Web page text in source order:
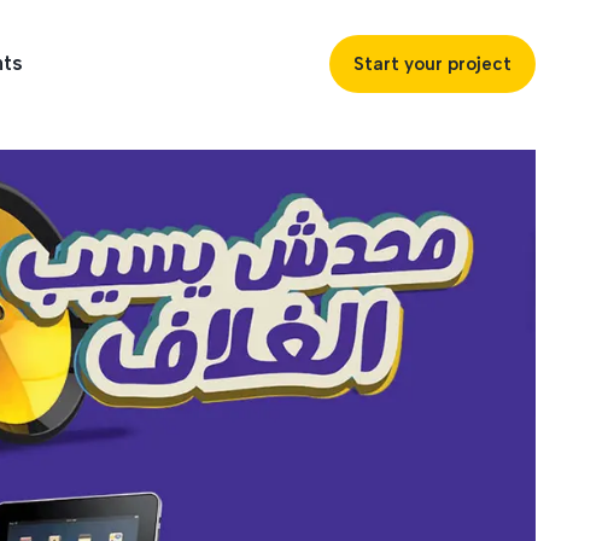
across industries to achieve
Start your project